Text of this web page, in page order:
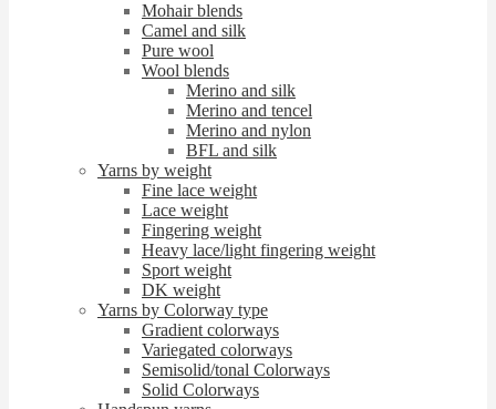
Mohair blends
Camel and silk
Pure wool
Wool blends
Merino and silk
Merino and tencel
Merino and nylon
BFL and silk
Yarns by weight
Fine lace weight
Lace weight
Fingering weight
Heavy lace/light fingering weight
Sport weight
DK weight
Yarns by Colorway type
Gradient colorways
Variegated colorways
Semisolid/tonal Colorways
Solid Colorways